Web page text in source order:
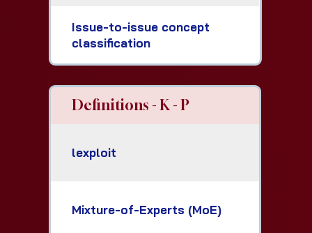
Issue-to-issue concept
classification
Definitions - K - P
lexploit
Mixture-of-Experts (MoE)